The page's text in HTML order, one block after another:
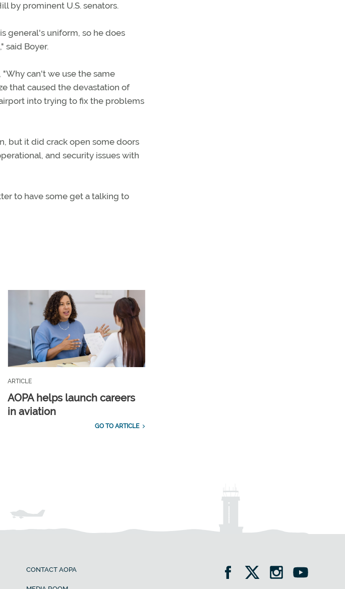
by prominent U.S. senators.
general's uniform, so he does
said Boyer.
can't we use the same
that caused the devastation of
into trying to fix the problems
but it did crack open some doors
and security issues with
to have some get a talking to
ARTICLE
AOPA helps launch careers
in aviation
GO TO ARTICLE
CONTACT AOPA